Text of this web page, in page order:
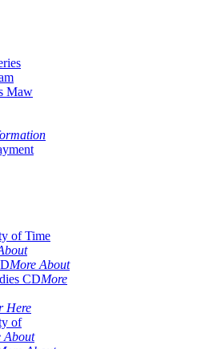
Maw
of Time
More About
CDMore
Here
of
About